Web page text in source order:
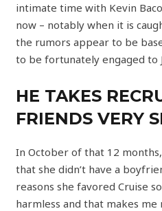
intimate time with Kevin
now – notably when it is
the rumors appear to be
to be fortunately engaged to
HE TAKES
FRIENDS VERY
In October of that 12
that she didn’t have a
reasons she favored Cruise
harmless and that makes me